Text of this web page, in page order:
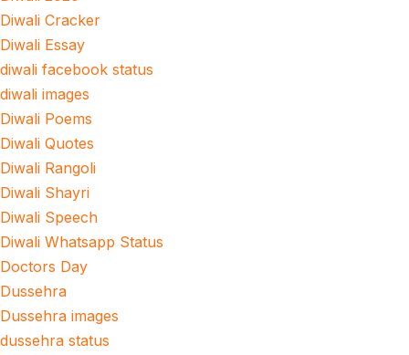
Diwali Cracker
Diwali Essay
diwali facebook status
diwali images
Diwali Poems
Diwali Quotes
Diwali Rangoli
Diwali Shayri
Diwali Speech
Diwali Whatsapp Status
Doctors Day
Dussehra
Dussehra images
dussehra status